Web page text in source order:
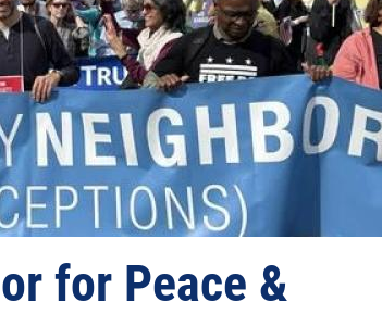
of
for,
of
seen.”
11:1for Peace &